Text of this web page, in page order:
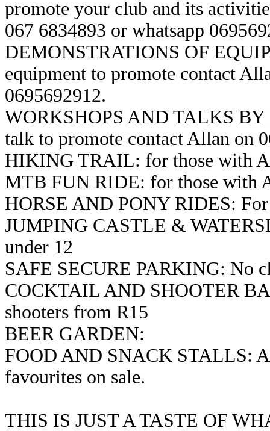
promote your club and its
067 6834893 or whatsapp
DEMONSTRATIONS OF
equipment to promote contact
0695692912.
WORKSHOPS AND TALKS BY
talk to promote contact Allan on
HIKING TRAIL: for those with
MTB FUN RIDE: for those with
HORSE AND PONY RIDES:
JUMPING CASTLE &
under 12
SAFE SECURE PARKING: No
COCKTAIL AND SHOOTER
shooters from R15
BEER GARDEN:
FOOD AND SNACK STALLS:
favourites on sale.
THIS IS JUST A TASTE OF